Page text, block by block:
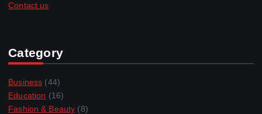
Contact us
Category
Business (44)
Education (16)
Fashion & Beauty (8)